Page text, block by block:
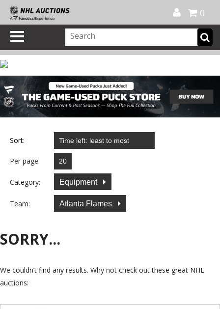
0
Sort:
Per page:
Category: Equipment
Team: Atlanta Flames
SORRY...
We couldn’t find any results. Why not check out these great NHL
auctions: